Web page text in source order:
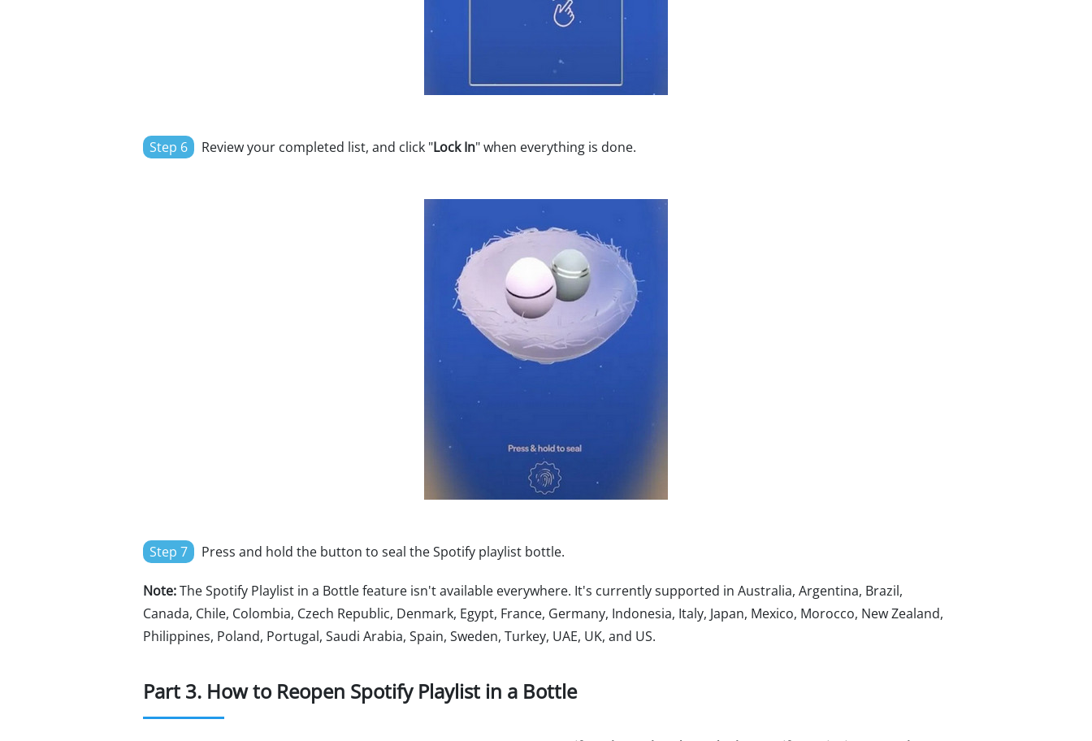
Step 6 Review your completed list, and click "Lock In" when everything is done.
Step 7 Press and hold the button to seal the Spotify playlist bottle.
Note:The Spotify Playlist in a Bottle feature isn't available everywhere. It's currently supported in Australia, Argentina, Brazil,
Canada, Chile, Colombia, Czech Republic, Denmark, Egypt, France, Germany, Indonesia, Italy, Japan, Mexico, Morocco, New Zealand,
Philippines, Poland, Portugal, Saudi Arabia, Spain, Sweden, Turkey, UAE, UK, and US.
Part 3. How to Reopen Spotify Playlist in a Bottle